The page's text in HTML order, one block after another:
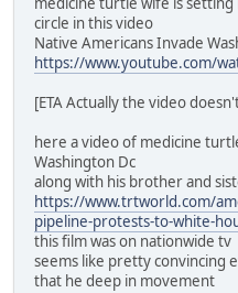
circle in this video
Native Americans Invade
https://www.youtube.com/
[ETA Actually the video
here a video of medicine
Washington Dc
along with his brother and
https://www.trtworld.com/
pipeline-protests-to-white-
this film was on nationwide tv
seems like pretty convincing
that he deep in movement